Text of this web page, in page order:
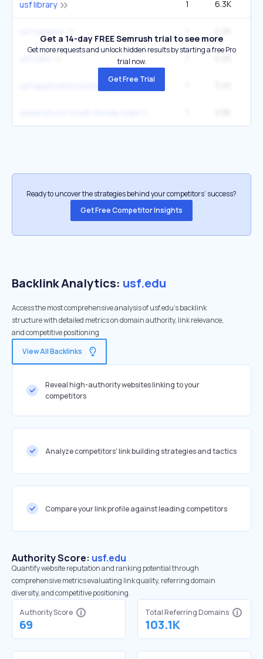
usf library 1 6.3K
Get a 14-day FREE Semrush trial to see more
Get more requests and unlock hidden results by starting a free Pro
trial now.
Get Free Trial
Ready to uncover the strategies behind your competitors’ success?
Get Free Competitor Insights
Backlink Analytics: usf.edu
Access the most comprehensive analysis of usf.edu's backlink
structure with detailed metrics on domain authority, link relevance,
and competitive positioning
View All Backlinks
Reveal high-authority websites linking to your
competitors
Analyze competitors' link building strategies and tactics
Compare your link profile against leading competitors
Authority Score: usf.edu
Quantify website reputation and ranking potential through
comprehensive metrics evaluating link quality, referring domain
diversity, and competitive positioning.
Authority Score
69
Total Referring Domains
103.1K